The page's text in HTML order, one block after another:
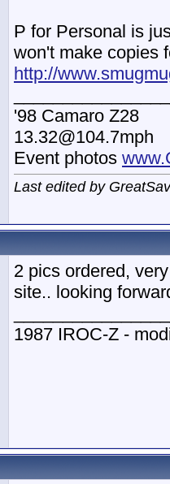
P for Personal is
won't make copies
http://
'98 Camaro Z28
13.32@104.7mph
Event photos
Last edited by
2 pics ordered,
site.. looking
1987 IROC-Z -